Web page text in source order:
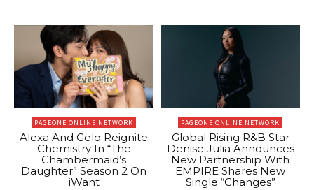
PAGEONE ONLINE NETWORK
Alexa And Gelo Reignite
Chemistry In “The
Chambermaid’s
Daughter” Season 2 On
iWant
PAGEONE ONLINE NETWORK
Global Rising R&B Star
Denise Julia Announces
New Partnership With
EMPIRE Shares New
Single “Changes”